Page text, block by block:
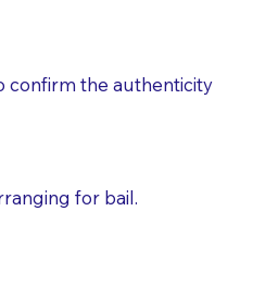
you (UPS, FEDEX, or
confirm the authenticity
for bail.